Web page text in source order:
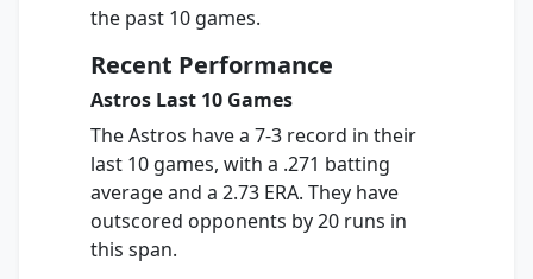
the past 10 games.
Recent Performance
Astros Last 10 Games
The Astros have a 7-3 record in their
last 10 games, with a .271 batting
average and a 2.73 ERA. They have
outscored opponents by 20 runs in
this span.